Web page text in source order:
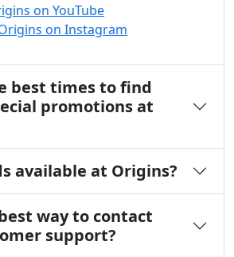
on YouTube
on Instagram
best times to find
promotions at
available at Origins?
way to contact
support?